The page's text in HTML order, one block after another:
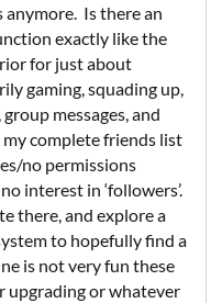
anymore. Is there an
exactly like the
for just about
gaming, squading up,
messages, and
complete friends list
no permissions
interest in ‘followers’.
there, and explore a
to hopefully find a
is not very fun these
upgrading or whatever